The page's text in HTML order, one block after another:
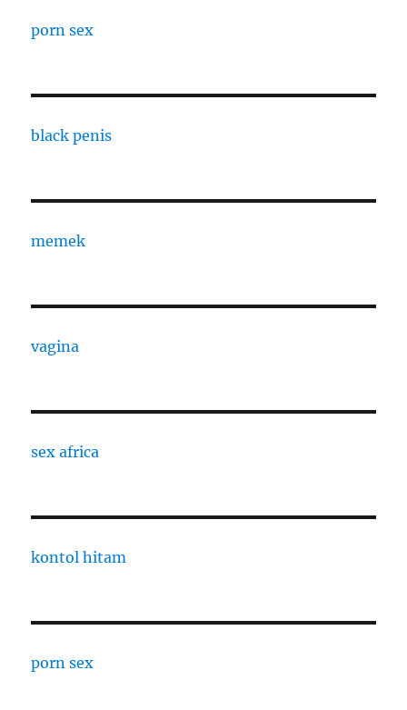
porn sex
black penis
memek
vagina
sex africa
kontol hitam
porn sex